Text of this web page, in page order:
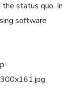
status quo. In
software